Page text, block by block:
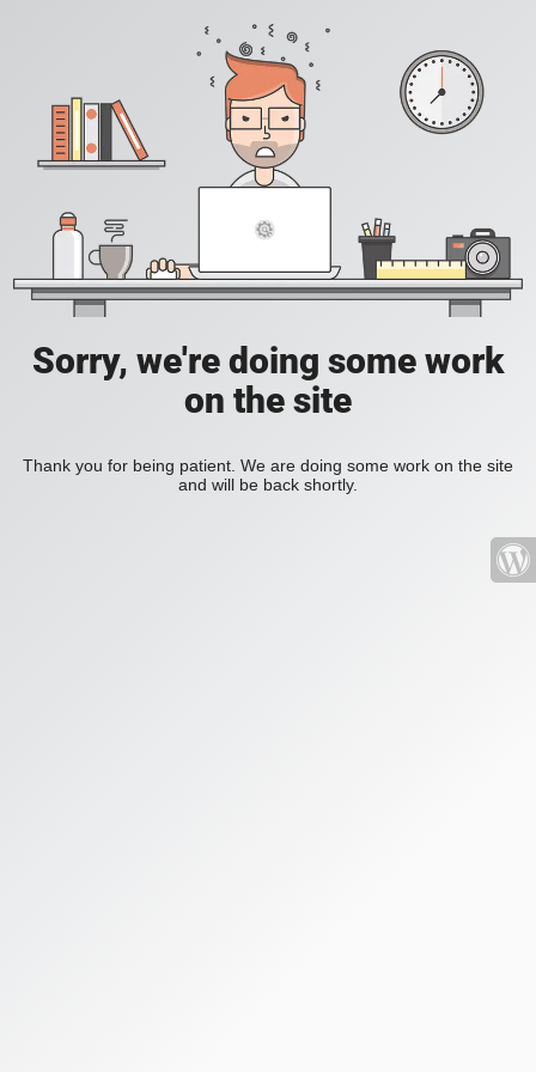
Sorry, we're doing some work
on the site
Thank you for being patient. We are doing some work on the site
and will be back shortly.